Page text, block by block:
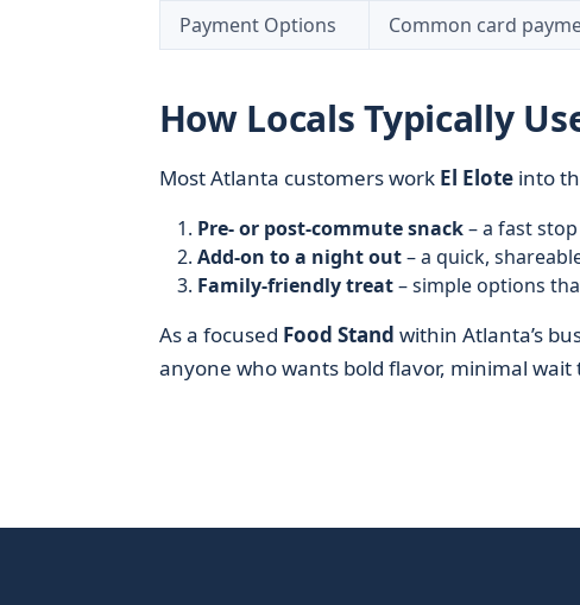
Payment Options
Common card
How Locals Typically
Most Atlanta customers work El Eloteinto
Pre- or post-commute snack– a fast
Add-on to a night out– a quick,
Family-friendly treat– simple options
As a focused Food Stand within Atlanta’s
anyone who wants bold flavor, minimal